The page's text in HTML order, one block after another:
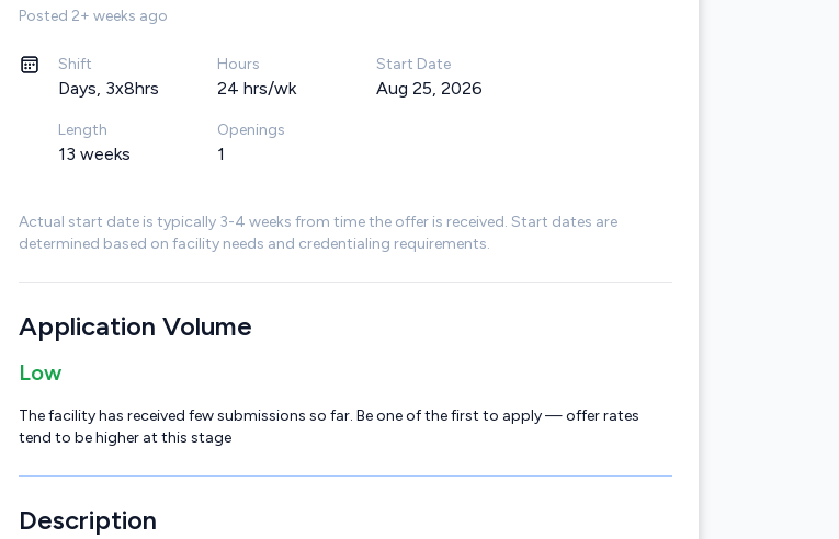
Posted 2+ weeks ago
Shift
Days, 3x8hrs
Hours
24 hrs/wk
Start Date
Aug 25, 2026
Length
13 weeks
Openings
1
Actual start date is typically 3-4 weeks from time the offer is received. Start dates are
determined based on facility needs and credentialing requirements.
Application Volume
Low
The facility has received few submissions so far. Be one of the first to apply — offer rates
tend to be higher at this stage
Description